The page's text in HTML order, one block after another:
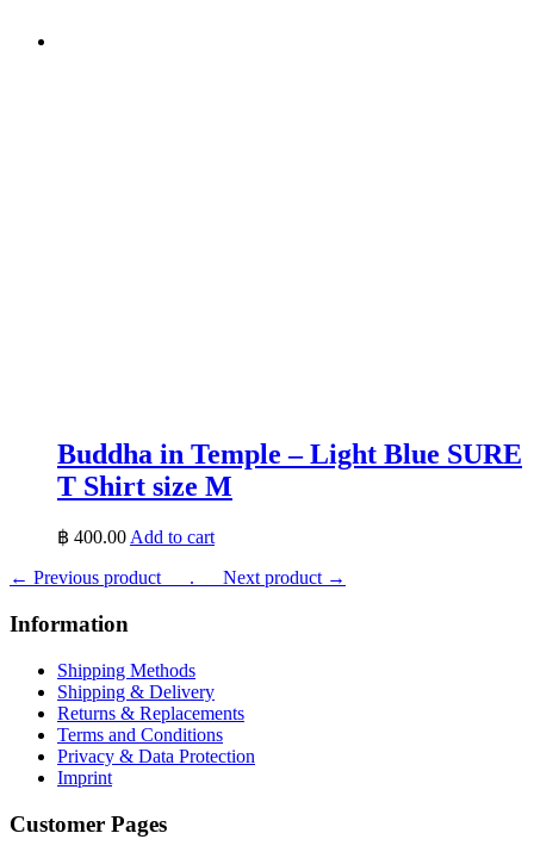
Buddha in Temple – Light Blue SURE
T Shirt size M
฿ 400.00Add to cart
← Previous product___. ___Next product →
Information
Shipping Methods
Shipping & Delivery
Returns & Replacements
Terms and Conditions
Privacy & Data Protection
Imprint
Customer Pages